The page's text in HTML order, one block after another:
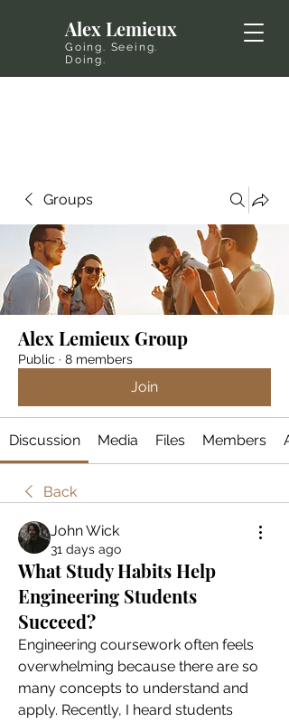
Alex Lemieux
Going. Seeing.
Doing.
Groups
Alex Lemieux Group
Public · 8 members
Join
Discussion Media Files Members
Back
John Wick
31 days ago
What Study Habits Help
Engineering Students
Succeed?
Engineering coursework often feels
overwhelming because there are so
many concepts to understand and
apply. Recently, I heard students